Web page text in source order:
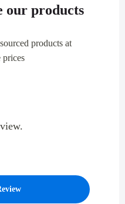
our products
products at
prices